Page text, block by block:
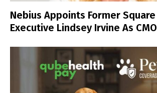
Nebius Appoints Former Square
Executive Lindsey Irvine As CMO